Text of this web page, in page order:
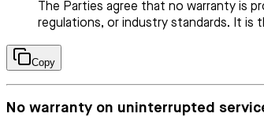
The Parties agree that no warranty is
regulations, or industry standards. It is
Copy
No warranty on uninterrupted